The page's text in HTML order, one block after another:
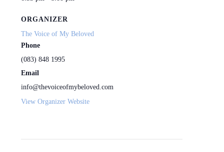
ORGANIZER
The Voice of My Beloved
Phone
(083) 848 1995
Email
info@thevoiceofmybeloved.com
View Organizer Website